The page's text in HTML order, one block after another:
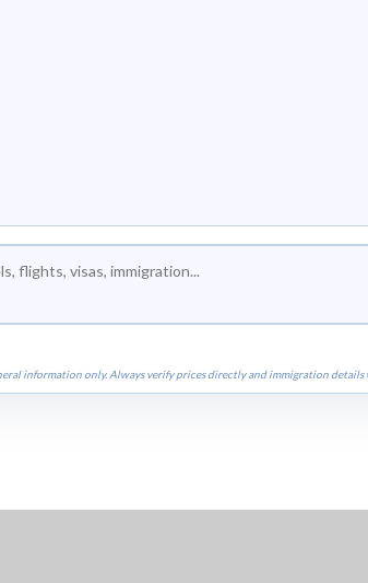
information only. Always verify prices directly and immigration